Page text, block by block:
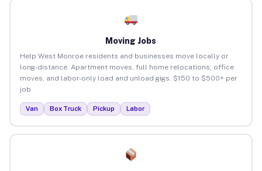
Moving Jobs
Help West Monroe residents and businesses move locally or
long-distance. Apartment moves, full home relocations, office
moves, and labor-only load and unload gigs. $150 to $500+ per
job.
Van Box Truck Pickup Labor